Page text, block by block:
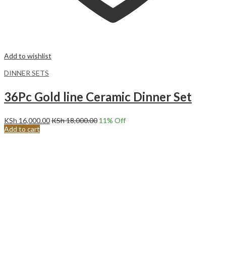
Add to wishlist
DINNER SETS
36Pc Gold line Ceramic Dinner Set
KSh 16,000.00KSh18,000.00 11% Off
Add to cart